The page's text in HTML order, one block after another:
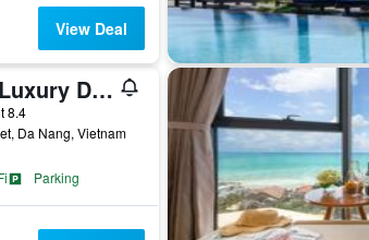
View Deal
Muong Thanh Luxury Da Nang Hotel
8.4
Da Nang, Vietnam
Parking